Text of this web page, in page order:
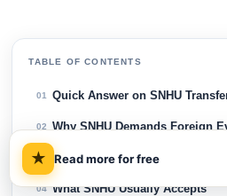
TABLE OF CONTENTS
01 Quick Answer on SNHU
02 Why SNHU Demands Foreign
03 Choose the Right Evaluation
04 What SNHU Usually Accepts
★ Read more for free